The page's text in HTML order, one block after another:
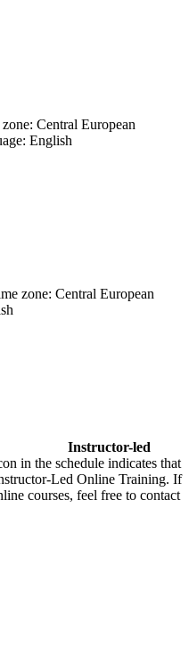
Central European
English
zone: Central European
Instructor-led
in the schedule indicates that
Led Online Training. If
courses, feel free to contact